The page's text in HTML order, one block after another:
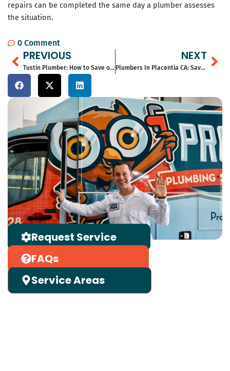
repairs can be completed the same day a plumber assesses
the situation.
0 Comment
Prev
PREVIOUS
Tustin Plumber: How to Save on Repairs in Gardena for 2026
NEXT
Plumbers In Placentia CA: Save Money With Expert Solutions in 2026
Request Service
FAQs
Service Areas